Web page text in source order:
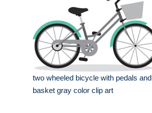
two wheeled bicycle with pedals and
basket gray color clip art